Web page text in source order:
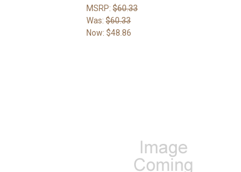
MSRP:$60.33
Was:$60.33
Now:$48.86